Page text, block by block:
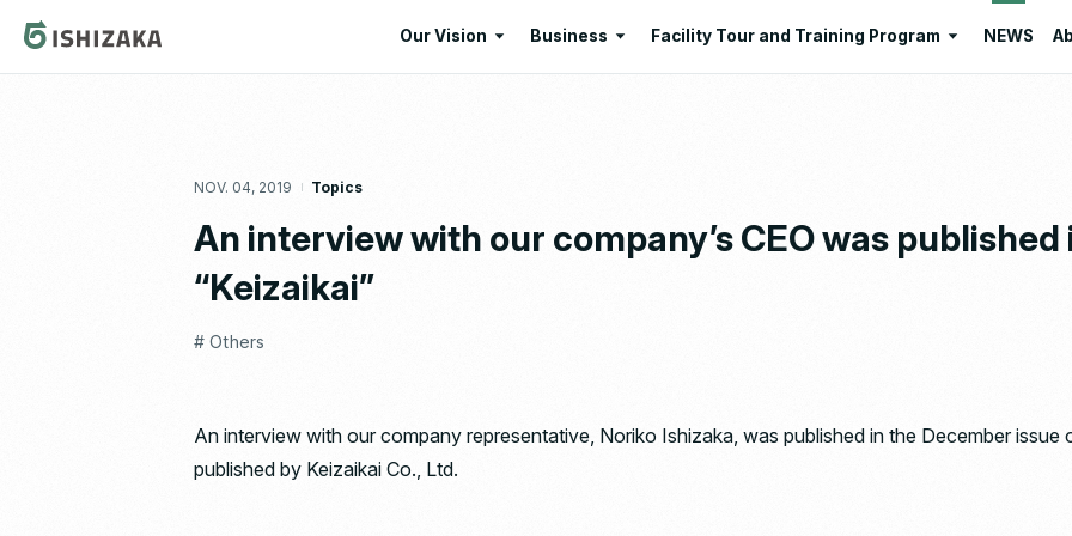
Our Vision Business
Environmental Education
Facility Tour and Training Program NEWS
NOV. 04, 2019 Topics
An interview with our company’s CEO was
“Keizaikai”
# Others
An interview with our company representative, Noriko Ishizaka, was published in the December issue
published by Keizaikai Co., Ltd.